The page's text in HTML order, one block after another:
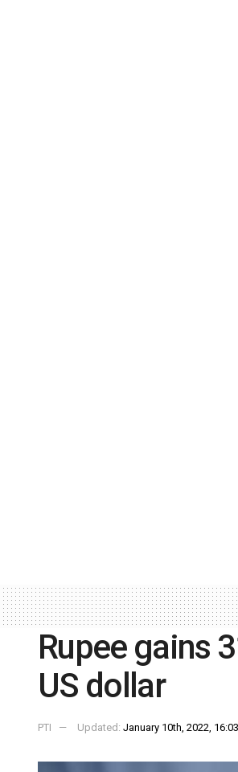
Rupee gains
US dollar
PTI Updated: January 10th, 2022,